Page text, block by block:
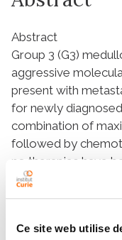
Ce site web utilise
Abstract
Group 3 (G3)
aggressive
present with
for newly
combination of
followed by
no therapies have
benefit at the time
therapeutic options
incomplete